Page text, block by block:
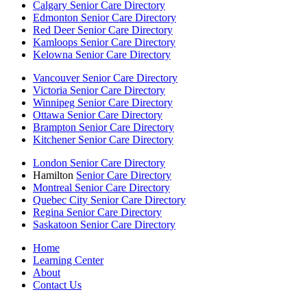
Calgary Senior Care Directory
Edmonton Senior Care Directory
Red Deer Senior Care Directory
Kamloops Senior Care Directory
Kelowna Senior Care Directory
Vancouver Senior Care Directory
Victoria Senior Care Directory
Winnipeg Senior Care Directory
Ottawa Senior Care Directory
Brampton Senior Care Directory
Kitchener Senior Care Directory
London Senior Care Directory
Hamilton Senior Care Directory
Montreal Senior Care Directory
Quebec City Senior Care Directory
Regina Senior Care Directory
Saskatoon Senior Care Directory
Home
Learning Center
About
Contact Us